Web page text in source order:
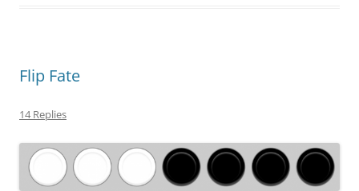
Flip Fate
14 Replies